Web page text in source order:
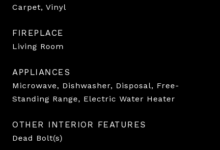
Carpet, Vinyl
FIREPLACE
Living Room
APPLIANCES
Microwave, Dishwasher, Disposal, Free-
Standing Range, Electric Water Heater
OTHER INTERIOR FEATURES
Dead Bolt(s)